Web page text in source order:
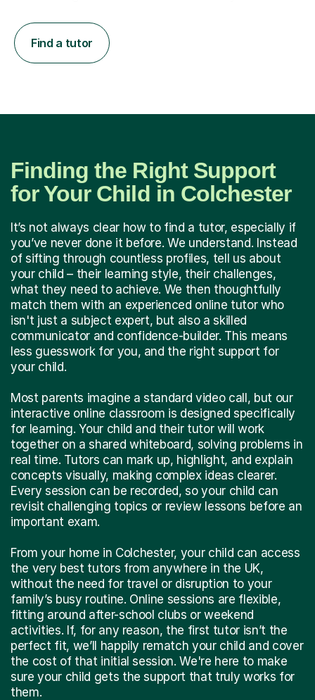
Find a tutor
Finding the Right Support
for Your Child in Colchester
It’s not always clear how to find a tutor, especially if
you’ve never done it before. We understand. Instead
of sifting through countless profiles, tell us about
your child – their learning style, their challenges,
what they need to achieve. We then thoughtfully
match them with an experienced online tutor who
isn't just a subject expert, but also a skilled
communicator and confidence-builder. This means
less guesswork for you, and the right support for
your child.
Most parents imagine a standard video call, but our
interactive online classroom is designed specifically
for learning. Your child and their tutor will work
together on a shared whiteboard, solving problems in
real time. Tutors can mark up, highlight, and explain
concepts visually, making complex ideas clearer.
Every session can be recorded, so your child can
revisit challenging topics or review lessons before an
important exam.
From your home in Colchester, your child can access
the very best tutors from anywhere in the UK,
without the need for travel or disruption to your
family’s busy routine. Online sessions are flexible,
fitting around after-school clubs or weekend
activities. If, for any reason, the first tutor isn’t the
perfect fit, we’ll happily rematch your child and cover
the cost of that initial session. We're here to make
sure your child gets the support that truly works for
them.